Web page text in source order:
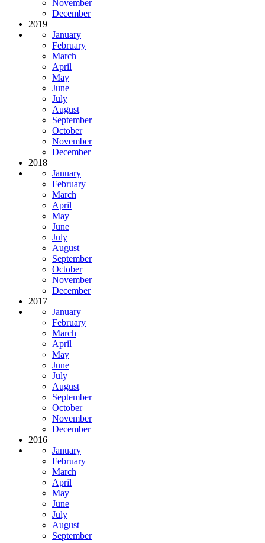
November
December
2019
January
February
March
April
May
June
July
August
September
October
November
December
2018
January
February
March
April
May
June
July
August
September
October
November
December
2017
January
February
March
April
May
June
July
August
September
October
November
December
2016
January
February
March
April
May
June
July
August
September